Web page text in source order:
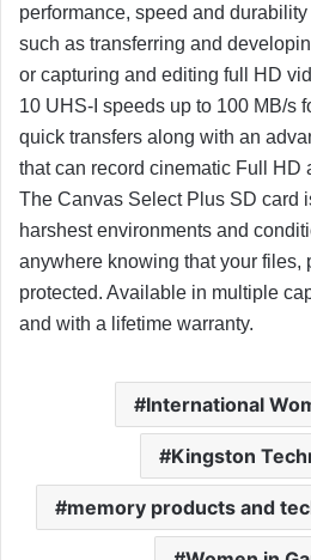
performance, speed and
such as transferring and
or capturing and editing full HD
10 UHS-I speeds up to 100 MB/s
quick transfers along with an
that can record cinematic Full HD
The Canvas Select Plus SD card
harshest environments and
anywhere knowing that your files,
protected. Available in multiple
and with a lifetime warranty.
International
Kingston
memory products and